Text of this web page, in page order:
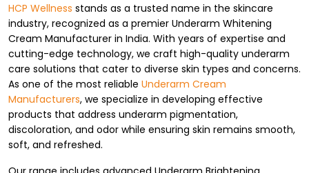
HCP Wellness stands as a trusted name in the skincare
industry, recognized as a premier Underarm Whitening
Cream Manufacturer in India. With years of expertise and
cutting-edge technology, we craft high-quality underarm
care solutions that cater to diverse skin types and concerns.
As one of the most reliable Underarm Cream
Manufacturers, we specialize in developing effective
products that address underarm pigmentation,
discoloration, and odor while ensuring skin remains smooth,
soft, and refreshed.